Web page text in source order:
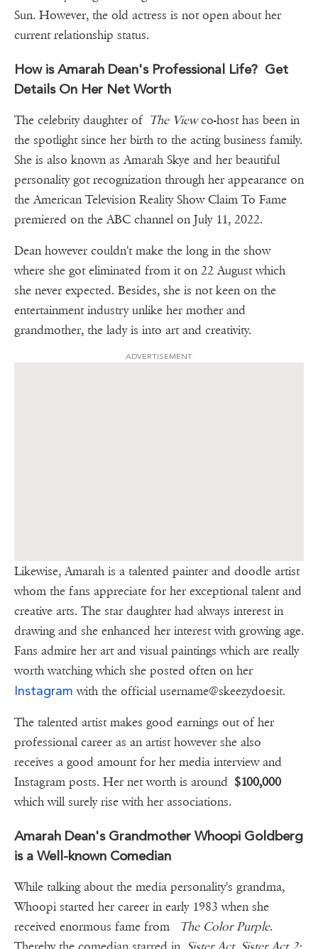
Sun. However, the old actress is not open about her
current relationship status.
How is Amarah Dean's Professional Life? Get
Details On Her Net Worth
The celebrity daughter of The Viewco-host has been in
the spotlight since her birth to the acting business family.
She is also known as Amarah Skye and her beautiful
personality got recognization through her appearance on
the American Television Reality Show Claim To Fame
premiered on the ABC channel on July 11, 2022.
Dean however couldn't make the long in the show
where she got eliminated from it on 22 August which
she never expected. Besides, she is not keen on the
entertainment industry unlike her mother and
grandmother, the lady is into art and creativity.
ADVERTISEMENT
Likewise, Amarah is a talented painter and doodle artist
whom the fans appreciate for her exceptional talent and
creative arts. The star daughter had always interest in
drawing and she enhanced her interest with growing age.
Fans admire her art and visual paintings which are really
worth watching which she posted often on her
Instagram with the official username@skeezydoesit.
The talented artist makes good earnings out of her
professional career as an artist however she also
receives a good amount for her media interview and
Instagram posts. Her net worth is around $100,000
which will surely rise with her associations.
Amarah Dean's Grandmother Whoopi Goldberg
is a Well-known Comedian
While talking about the media personality's grandma,
Whoopi started her career in early 1983 when she
received enormous fame from
The Color Purple.